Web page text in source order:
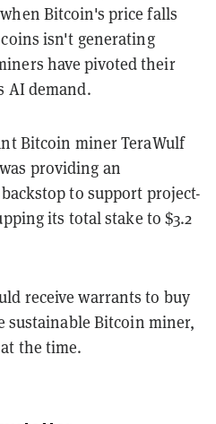
Bitcoin's price falls
isn't generating
have pivoted their
AI demand.
Bitcoin miner TeraWulf
providing an
to support project-
its total stake to $3.2
receive warrants to buy
sustainable Bitcoin miner,
the time.